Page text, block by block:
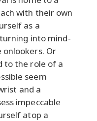
with their own
as a
into mind-
onlookers. Or
to the role of a
seem
and a
impeccable
atop a